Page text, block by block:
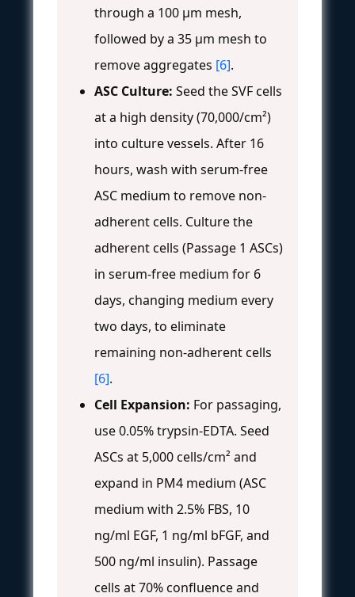
through a 100 μm mesh,
followed by a 35 μm mesh to
remove aggregates [6].
ASC Culture: Seed the SVF cells
at a high density (70,000/cm²)
into culture vessels. After 16
hours, wash with serum-free
ASC medium to remove non-
adherent cells. Culture the
adherent cells (Passage 1 ASCs)
in serum-free medium for 6
days, changing medium every
two days, to eliminate
remaining non-adherent cells
[6].
Cell Expansion: For passaging,
use 0.05% trypsin-EDTA. Seed
ASCs at 5,000 cells/cm² and
expand in PM4 medium (ASC
medium with 2.5% FBS, 10
ng/ml EGF, 1 ng/ml bFGF, and
500 ng/ml insulin). Passage
cells at 70% confluence and